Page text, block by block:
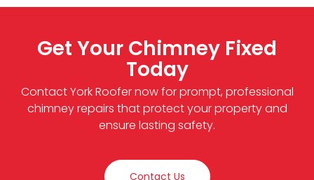
Get Your Chimney Fixed
Today
Contact York Roofer now for prompt, professional
chimney repairs that protect your property and
ensure lasting safety.
Contact Us